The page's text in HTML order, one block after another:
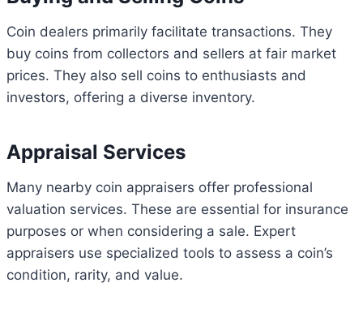
Coin dealers primarily facilitate transactions. They
buy coins from collectors and sellers at fair market
prices. They also sell coins to enthusiasts and
investors, offering a diverse inventory.
Appraisal Services
Many nearby coin appraisers offer professional
valuation services. These are essential for insurance
purposes or when considering a sale. Expert
appraisers use specialized tools to assess a coin’s
condition, rarity, and value.